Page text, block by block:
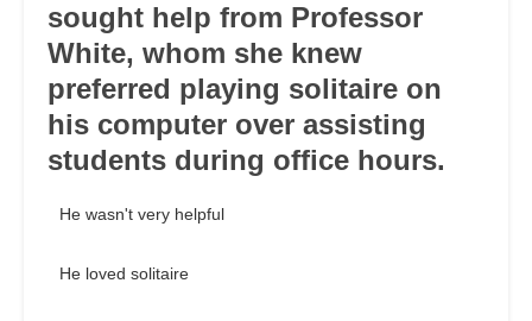
sought help from Professor
White, whom she knew
preferred playing solitaire on
his computer over assisting
students during office hours.
He wasn't very helpful
He loved solitaire